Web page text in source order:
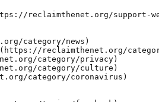
reclaimthenet.org/support-
category/news)
reclaimthenet.org/
category/privacy)
category/culture)
category/coronavirus)